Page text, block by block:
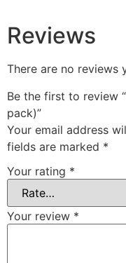
Reviews
There are no reviews
Be the first to review
pack)”
Your email address
fields are marked *
Your rating *
Your review *